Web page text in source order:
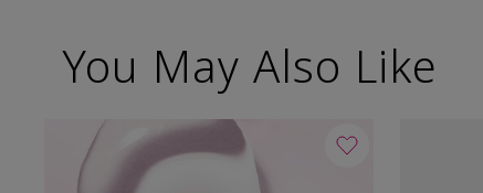
You May Also Like